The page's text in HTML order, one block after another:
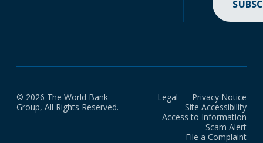
© 2026 The World Bank
Group, All Rights Reserved.
Legal
Privacy Notice
Site Accessibility
Access to Information
Scam Alert
File a Complaint